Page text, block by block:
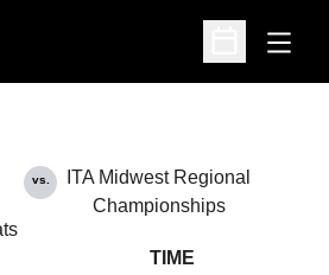
Open
Open
vs.
ITA Midwest Regional
Championships
TIME